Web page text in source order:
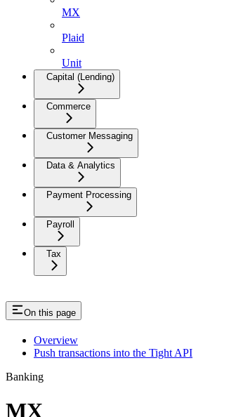
MX
Plaid
Unit
Capital (Lending)
Commerce
Customer Messaging
Data & Analytics
Payment Processing
Payroll
Tax
On this page
Overview
Push transactions into the Tight API
Banking
MX